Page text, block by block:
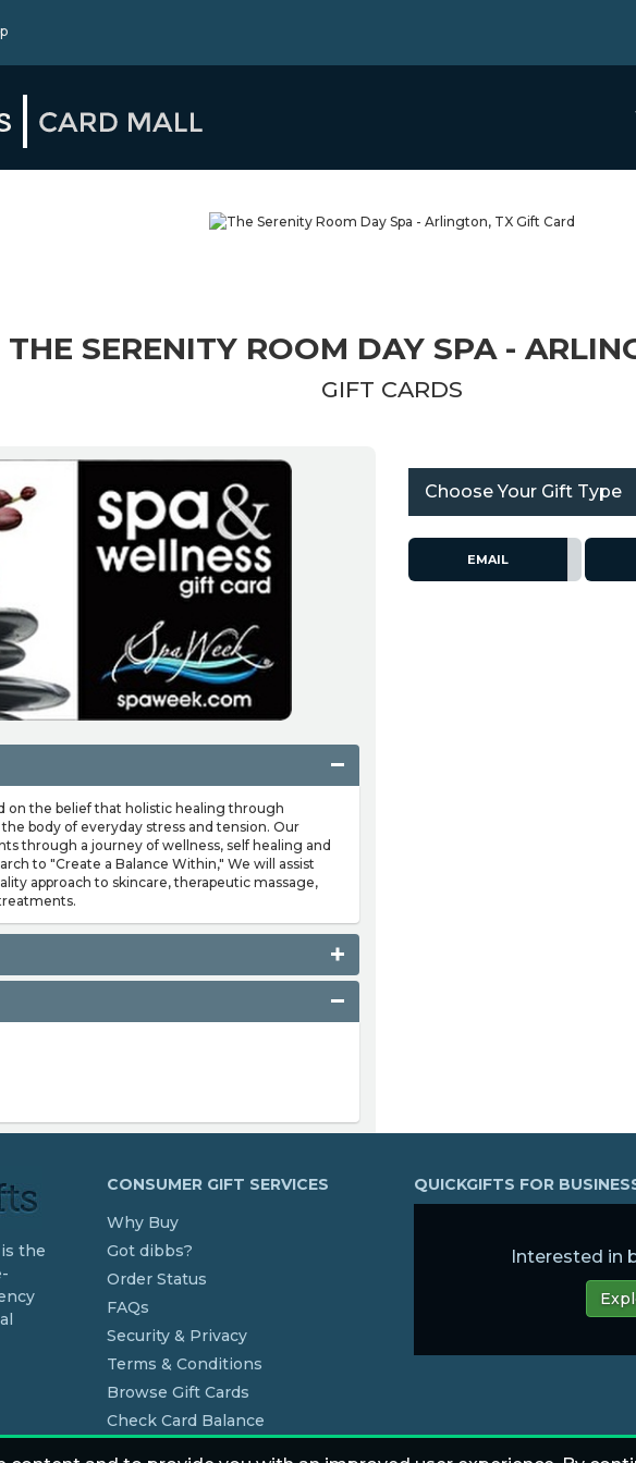
THE SERENITY ROOM DAY SPA -
GIFT CARDS
on the belief that holistic healing through
body of everyday stress and tension. Our
through a journey of wellness, self healing and
to "Create a Balance Within," We will assist
approach to skincare, therapeutic massage,
Choose Your Gift Type
EMAIL
the
CONSUMER GIFT SERVICES
Why Buy
Got dibbs?
Order Status
FAQs
Security & Privacy
Terms & Conditions
Browse Gift Cards
Check Card Balance
QUICKGIFTS FOR
Interested in